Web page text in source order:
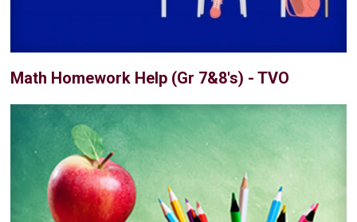
Math Homework Help (Gr 7&8's) - TVO